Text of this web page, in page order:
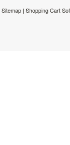
Sitemap | Shopping Cart